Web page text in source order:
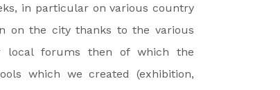
in particular on various country
on the city thanks to the various
local forums then of which the
which we created (exhibition,